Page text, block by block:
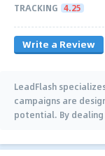
TRACKING 4.25
Write a Review
LeadFlash
campaigns are
potential. By